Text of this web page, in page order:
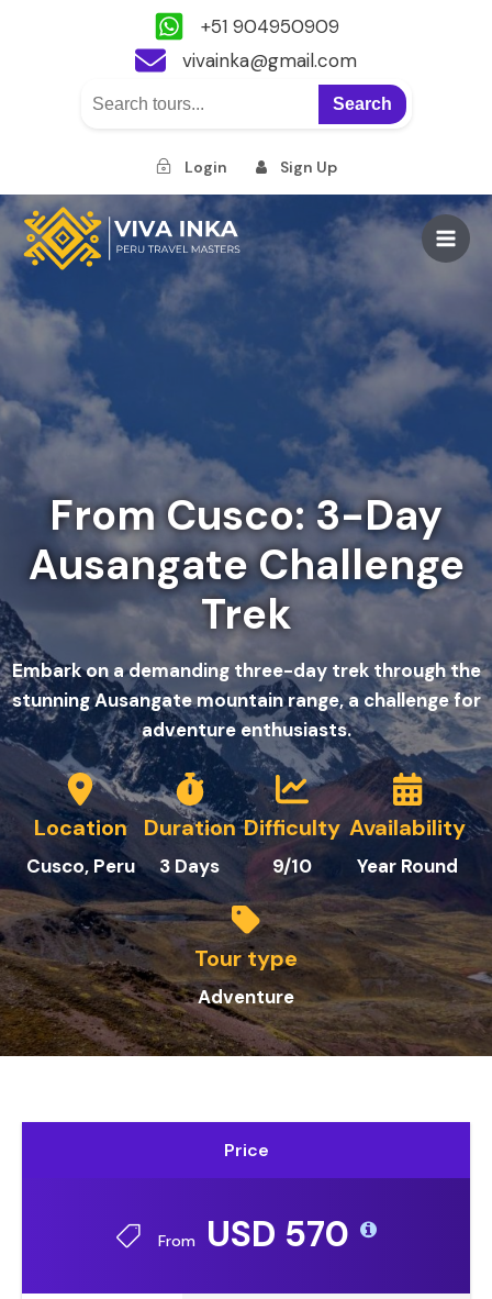
+51 904950909
vivainka@gmail.com
Search
Login Sign Up
Skip
content
Main
From Cusco: 3-Day
Ausangate Challenge
Trek
Embark on a demanding three-day trek through the
stunning Ausangate mountain range, a challenge for
adventure enthusiasts.
Location
Cusco, Peru
Duration
3 Days
Difficulty
9/10
Availability
Year Round
Tour type
Adventure
Price
From USD 570